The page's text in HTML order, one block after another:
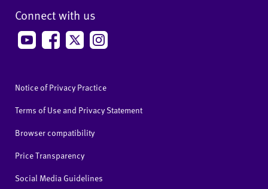
Connect with us
Notice of Privacy Practice
Terms of Use and Privacy Statement
Browser compatibility
Price Transparency
Social Media Guidelines